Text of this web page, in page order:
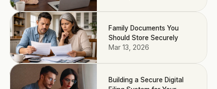
Family Documents You
Should Store Securely
Mar 13, 2026
Building a Secure Digital